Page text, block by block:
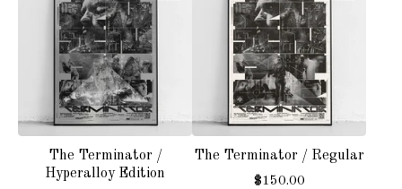
The Terminator /
Hyperalloy Edition
The Terminator / Regular
$150.00